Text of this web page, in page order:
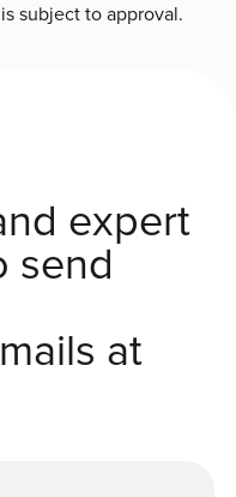
subject to approval.
expert
send
at